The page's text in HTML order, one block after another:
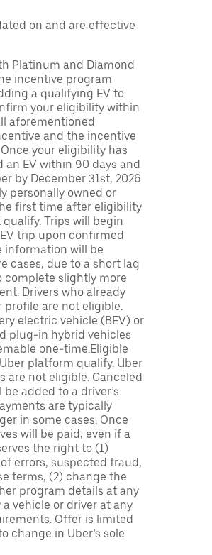
on and are effective
Platinum and Diamond
incentive program
a qualifying EV to
your eligibility within
aforementioned
and the incentive
your eligibility has
EV within 90 days and
by December 31st, 2026
personally owned or
first time after eligibility
Trips will begin
trip upon confirmed
information will be
cases, due to a short lag
complete slightly more
Drivers who already
profile are not eligible.
electric vehicle (BEV) or
plug-in hybrid vehicles
one-time.Eligible
platform qualify. Uber
are not eligible. Canceled
added to a driver’s
are typically
in some cases. Once
will be paid, even if a
the right to (1)
errors, suspected fraud,
terms, (2) change the
program details at any
vehicle or driver at any
Offer is limited
change in Uber’s sole